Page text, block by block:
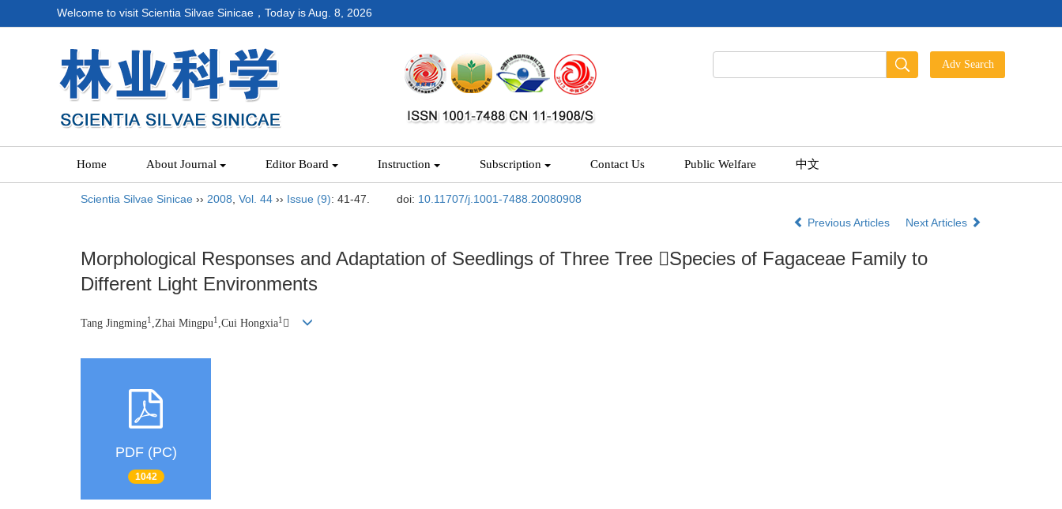
Welcome to visit Scientia Silvae Sinicae，Today isAug. 8, 2026
Home About Journal Editor Board Instruction Subscription Contact Us Public Welfare 中文
Scientia Silvae Sinicae ›› 2008 Vol. 44 ›› Issue (9): 41-47. doi: 10.11707/j.1001-7488.20080908
Previous Articles
Next Articles
Morphological Responses and Adaptation of Seedlings of Three Tree Species of Fagaceae Family to
Different Light Environments
Tang Jingming1 ,Zhai Mingpu1 ,Cui Hongxia1 
PDF (PC)
1042